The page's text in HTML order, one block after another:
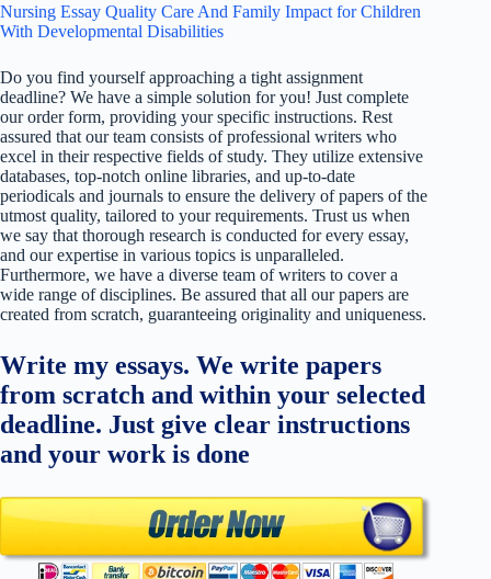
Nursing Essay Quality Care And Family Impact for Children
With Developmental Disabilities
Do you find yourself approaching a tight assignment
deadline? We have a simple solution for you! Just complete
our order form, providing your specific instructions. Rest
assured that our team consists of professional writers who
excel in their respective fields of study. They utilize extensive
databases, top-notch online libraries, and up-to-date
periodicals and journals to ensure the delivery of papers of the
utmost quality, tailored to your requirements. Trust us when
we say that thorough research is conducted for every essay,
and our expertise in various topics is unparalleled.
Furthermore, we have a diverse team of writers to cover a
wide range of disciplines. Be assured that all our papers are
created from scratch, guaranteeing originality and uniqueness.
Write my essays. We write papers
from scratch and within your selected
deadline. Just give clear instructions
and your work is done